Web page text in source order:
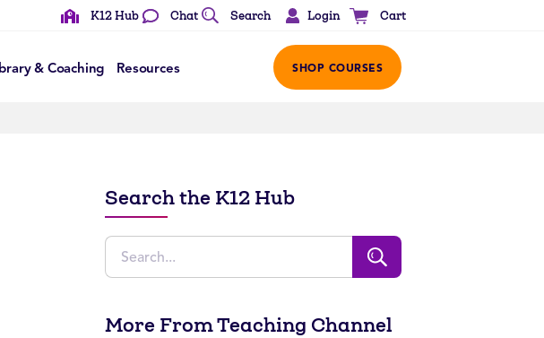
K12 Hub Chat Search Login Cart
& Coaching Resources SHOP COURSES
Search the K12 Hub
More From Teaching Channel